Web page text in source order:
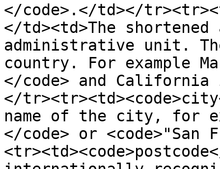
</code>.</td></
</td><td>The
administrative unit.
country. For example
</code> and California
</
name of the city, for
</code> or <code>"San